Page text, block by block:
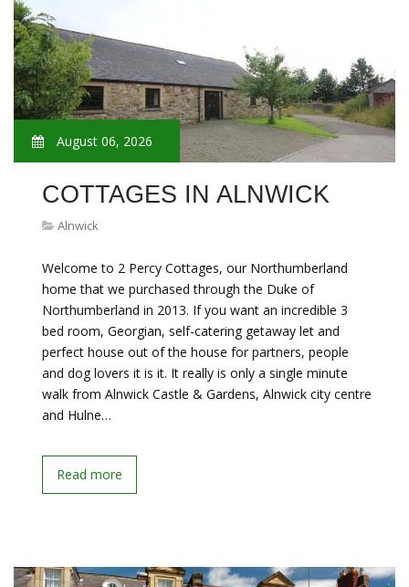
August 06, 2026
COTTAGES IN ALNWICK
Alnwick
Welcome to 2 Percy Cottages, our Northumberland
home that we purchased through the Duke of
Northumberland in 2013. If you want an incredible 3
bed room, Georgian, self-catering getaway let and
perfect house out of the house for partners, people
and dog lovers it is it. It really is only a single minute
walk from Alnwick Castle & Gardens, Alnwick city centre
and Hulne…
Read more